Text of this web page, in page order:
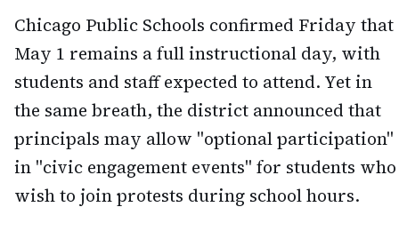
Chicago Public Schools confirmed Friday that
May 1 remains a full instructional day, with
students and staff expected to attend. Yet in
the same breath, the district announced that
principals may allow "optional participation"
in "civic engagement events" for students who
wish to join protests during school hours.